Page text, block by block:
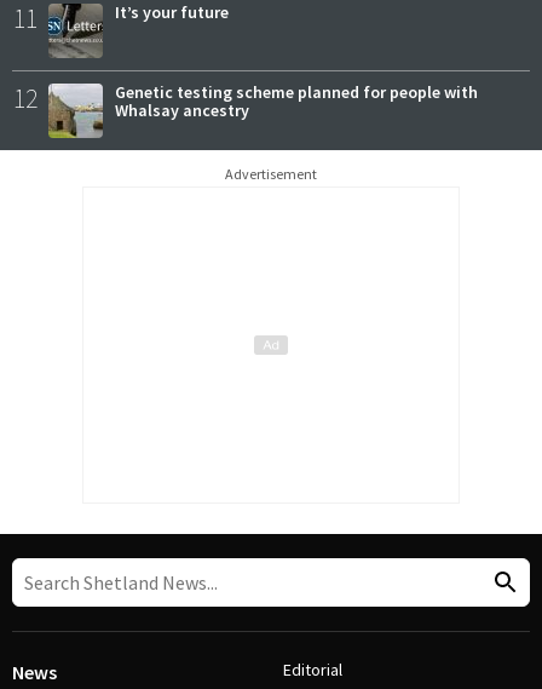
11 It’s your future
12
Genetic testing scheme planned for people with
Whalsay ancestry
Advertisement
News Editorial